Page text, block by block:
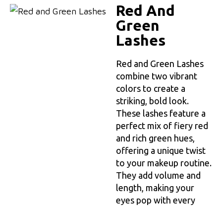
Red And
Green
Lashes
Red and Green Lashes
combine two vibrant
colors to create a
striking, bold look.
These lashes feature a
perfect mix of fiery red
and rich green hues,
offering a unique twist
to your makeup routine.
They add volume and
length, making your
eyes pop with every